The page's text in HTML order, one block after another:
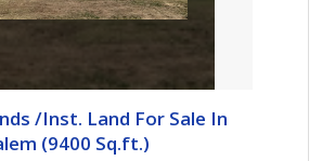
/Inst. Land For Sale In
(9400 Sq.ft.)